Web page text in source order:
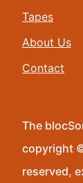
Tapes
About Us
Contact
The
copyright
reserved,